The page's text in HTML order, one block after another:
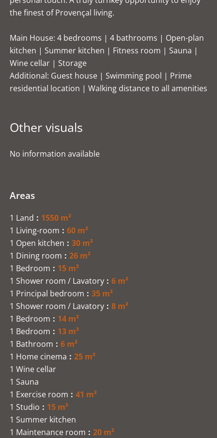
the finest of Provençal living.
Main House: 4 bedrooms | 4 bathrooms | Open-plan
kitchen | Summer kitchen | Fitness room | Sauna |
Wine cellar | Storage
Additional: Guest house | Swimming pool | Prime
residential location | Walking distance to all amenities
Other visuals
No information available
Areas
1 Land
1550 m²
1 Living-room
60 m²
1 Open kitchen
30 m²
1 Dining room
26 m²
1 Bedroom
15 m²
1 Shower room / Lavatory
6 m²
1 Principal bedroom
35 m²
1 Shower room / Lavatory
8 m²
1 Bedroom
14 m²
1 Bedroom
13 m²
1 Bathroom
6 m²
1 Home cinema
25 m²
1 Wine cellar
1 Sauna
1 Exercise room
41 m²
1 Studio
15 m²
1 Summer kitchen
1 Maintenance room
20 m²